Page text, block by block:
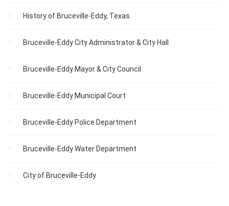
History of Bruceville-Eddy, Texas
Bruceville-Eddy City Administrator & City Hall
Bruceville-Eddy Mayor & City Council
Bruceville-Eddy Municipal Court
Bruceville-Eddy Police Department
Bruceville-Eddy Water Department
City of Bruceville-Eddy